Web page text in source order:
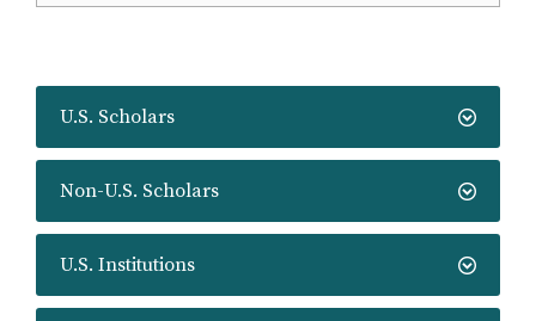
U.S. Scholars
Non-U.S. Scholars
U.S. Institutions